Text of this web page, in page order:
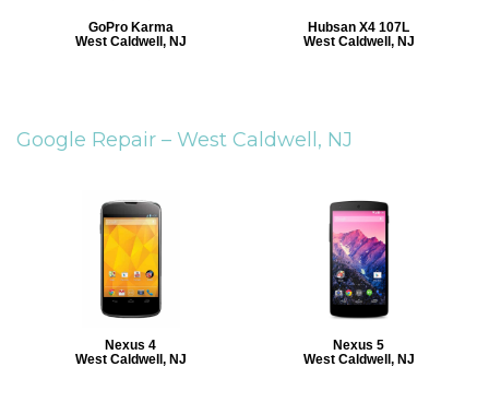
GoPro Karma
West Caldwell, NJ
Hubsan X4 107L
West Caldwell, NJ
Google Repair – West Caldwell, NJ
Nexus 4
West Caldwell, NJ
Nexus 5
West Caldwell, NJ